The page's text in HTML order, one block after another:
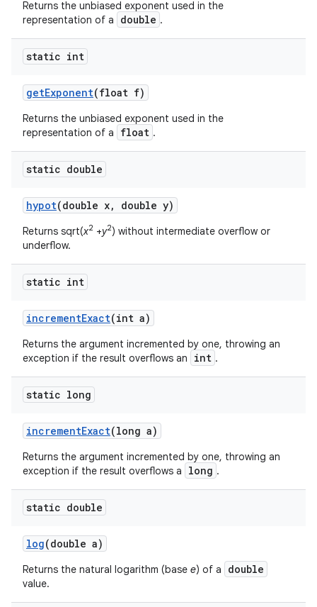
Returns the unbiased exponent used in the
representation of a
double .
static int
getExponent(float f)
Returns the unbiased exponent used in the
representation of a
float .
static double
hypot(double x, double y)
Returns sqrt(x2 +y2) without intermediate overflow or
underflow.
static int
incrementExact(int a)
Returns the argument incremented by one, throwing an
exception if the result overflows an
int .
static long
incrementExact(long a)
Returns the argument incremented by one, throwing an
exception if the result overflows a
long .
static double
log(double a)
Returns the natural logarithm (base e) of a double
value.